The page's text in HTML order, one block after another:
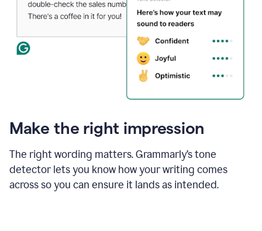
Make the right impression
The right wording matters. Grammarly’s tone
detector lets you know how your writing comes
across so you can ensure it lands as intended.